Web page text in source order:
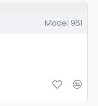
Model 981